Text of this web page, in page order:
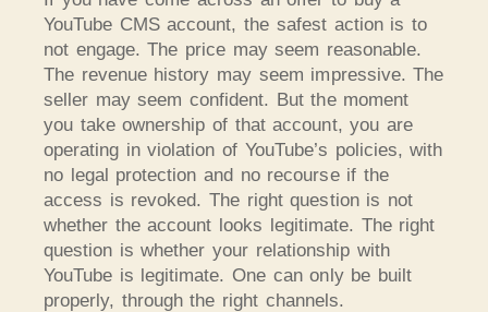
YouTube CMS account, the safest action is to
not engage. The price may seem reasonable.
The revenue history may seem impressive. The
seller may seem confident. But the moment
you take ownership of that account, you are
operating in violation of YouTube’s policies, with
no legal protection and no recourse if the
access is revoked. The right question is not
whether the account looks legitimate. The right
question is whether your relationship with
YouTube is legitimate. One can only be built
properly, through the right channels.